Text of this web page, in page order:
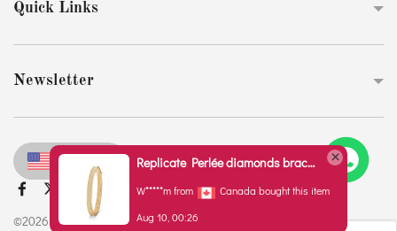
Quick Links
Newsletter
©2026 Original Replica Club www.chronozonex.com
USD Replicate Perlée diamonds bracelet, 1 row, medium model(1:1 replica)
W*****m from
Canada bought this item
Aug 10, 00:26